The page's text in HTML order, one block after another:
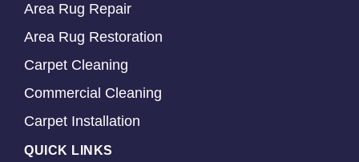
Area Rug Repair
Area Rug Restoration
Carpet Cleaning
Commercial Cleaning
Carpet Installation
QUICK LINKS